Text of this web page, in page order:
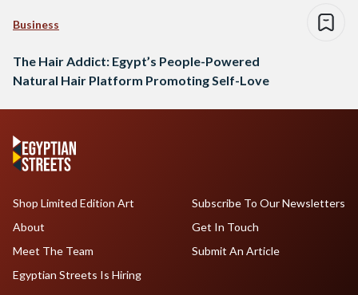
Business
The Hair Addict: Egypt’s People-Powered
Natural Hair Platform Promoting Self-Love
Shop Limited Edition Art
About
Meet The Team
Egyptian Streets Is Hiring
Subscribe To Our Newsletters
Get In Touch
Submit An Article